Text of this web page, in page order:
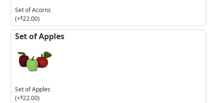
Set of Acorns
(+$22.00)
Set of Apples
Set of Apples
(+$22.00)